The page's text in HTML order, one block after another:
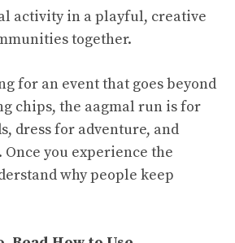
activity in a playful, creative
together.
for an event that goes beyond
chips, the aagmal run is for
dress for adventure, and
you experience the
why people keep